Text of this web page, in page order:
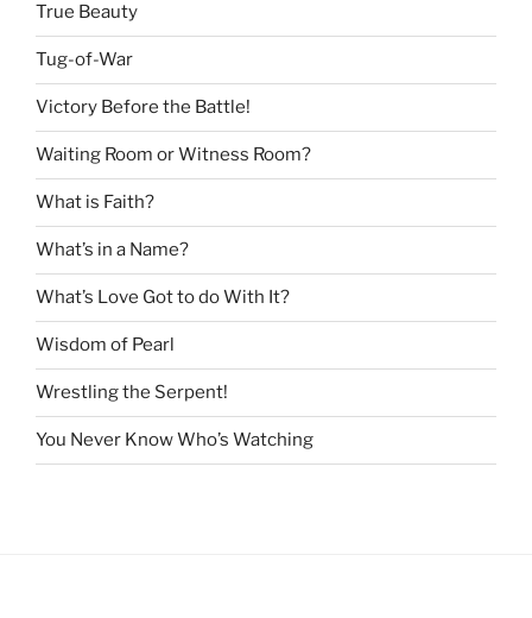
True Beauty
Tug-of-War
Victory Before the Battle!
Waiting Room or Witness Room?
What is Faith?
What’s in a Name?
What’s Love Got to do With It?
Wisdom of Pearl
Wrestling the Serpent!
You Never Know Who’s Watching